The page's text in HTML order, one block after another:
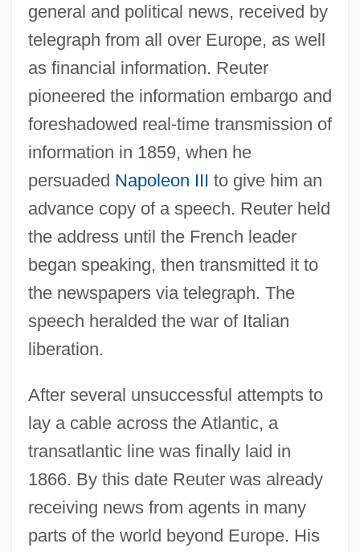
general and political news, received by
telegraph from all over Europe, as well
as financial information. Reuter
pioneered the information embargo and
foreshadowed real-time transmission of
information in 1859, when he
persuaded Napoleon III to give him an
advance copy of a speech. Reuter held
the address until the French leader
began speaking, then transmitted it to
the newspapers via telegraph. The
speech heralded the war of Italian
liberation.
After several unsuccessful attempts to
lay a cable across the Atlantic, a
transatlantic line was finally laid in
1866. By this date Reuter was already
receiving news from agents in many
parts of the world beyond Europe. His